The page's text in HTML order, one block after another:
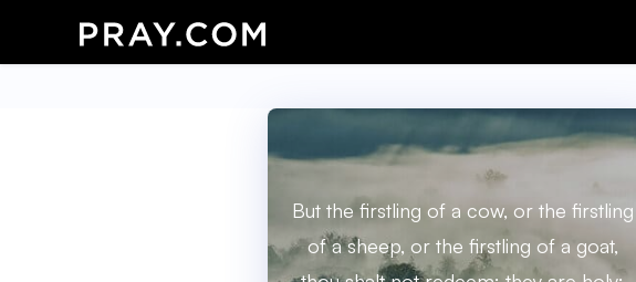
But the firstling of a cow, or the firstling
of a sheep, or the firstling of a goat,